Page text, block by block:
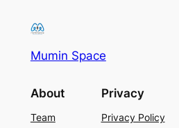
Mumin Space
About
Team
Privacy
Privacy Policy